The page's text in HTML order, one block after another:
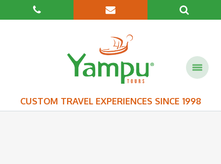
CUSTOM TRAVEL EXPERIENCES SINCE 1998